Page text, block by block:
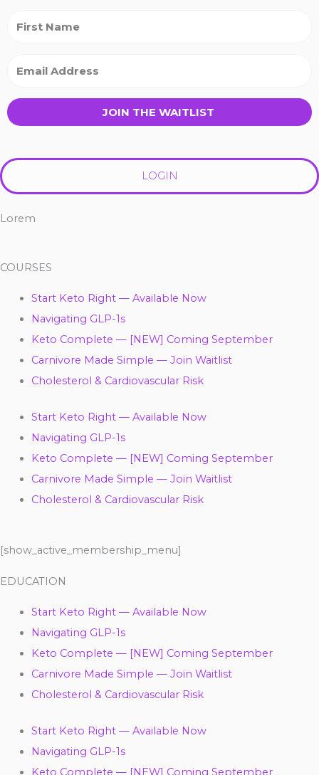
JOIN THE WAITLIST
LOGIN
Lorem
COURSES
Start Keto Right — Available Now
Navigating GLP-1s
Keto Complete — [NEW] Coming September
Carnivore Made Simple — Join Waitlist
Cholesterol & Cardiovascular Risk
Start Keto Right — Available Now
Navigating GLP-1s
Keto Complete — [NEW] Coming September
Carnivore Made Simple — Join Waitlist
Cholesterol & Cardiovascular Risk
[show_active_membership_menu]
EDUCATION
Start Keto Right — Available Now
Navigating GLP-1s
Keto Complete — [NEW] Coming September
Carnivore Made Simple — Join Waitlist
Cholesterol & Cardiovascular Risk
Start Keto Right — Available Now
Navigating GLP-1s
Keto Complete — [NEW] Coming September